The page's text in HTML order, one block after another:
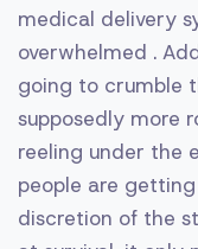
medical delivery
overwhelmed .
going to crumble
supposedly more
reeling under the
people are
discretion of the